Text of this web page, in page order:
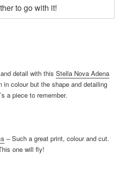
to go with it!
detail with this Stella Nova Adena
in colour but the shape and detailing
a piece to remember.
– Such a great print, colour and cut.
one will fly!